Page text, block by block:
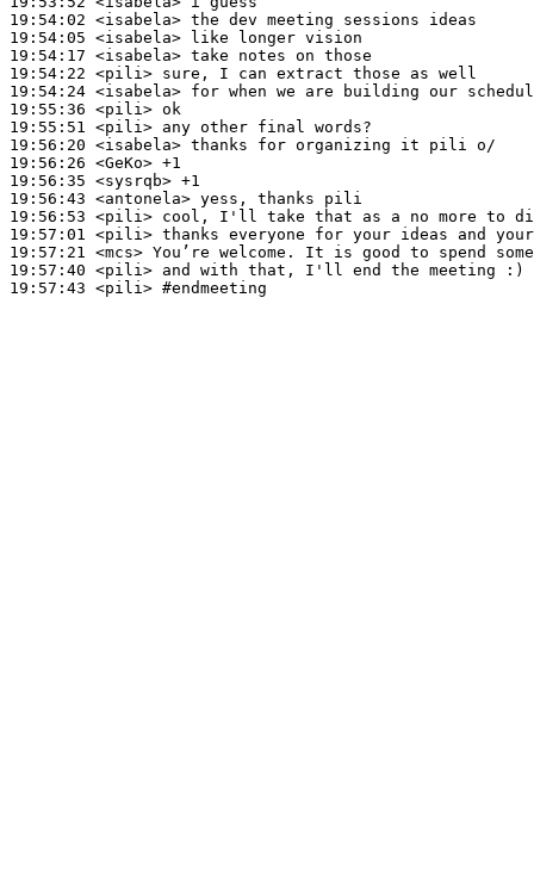
19:54:02 <isabela>
19:54:05 <isabela>
19:54:17 <isabela>
19:54:22 <pili>
19:54:24 <isabela>
19:55:36 <pili>
19:55:51 <pili>
19:56:20 <isabela>
19:56:26 <GeKo>
19:56:35 <sysrqb>
19:56:43 <antonela>
19:56:53 <pili>
19:57:01 <pili>
19:57:21 <mcs>
19:57:40 <pili>
19:57:43 <pili> #endmeeting